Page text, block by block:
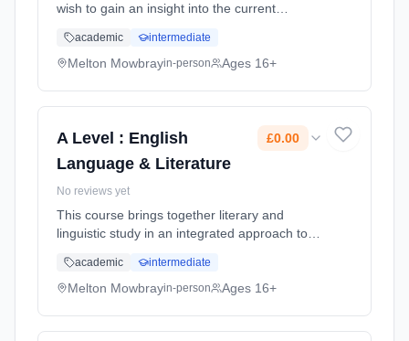
wish to gain an insight into the current
an academic subject. You will study both
micro-economic and macro-economic...
academic intermediate
Melton Mowbrayin-person Ages 16+
A Level : English
Language & Literature
£0.00
No reviews yet
This course brings together literary and
linguistic study in an integrated approach to
compare literary texts with non-literary texts
and analyse literar... Learning method:
academic intermediate
Melton Mowbrayin-person Ages 16+